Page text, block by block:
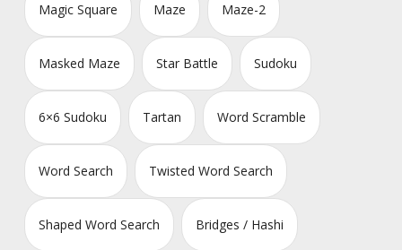
Magic Square Maze Maze-2
Masked Maze Star Battle Sudoku
6×6 Sudoku Tartan Word Scramble
Word Search Twisted Word Search
Shaped Word Search Bridges / Hashi